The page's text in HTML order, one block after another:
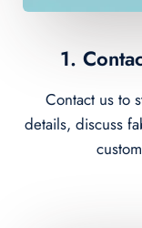
1.
Contact us to
details, discuss